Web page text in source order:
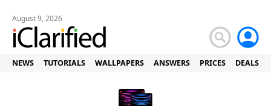
August 9, 2026
NEWS TUTORIALS WALLPAPERS ANSWERS PRICES DEALS